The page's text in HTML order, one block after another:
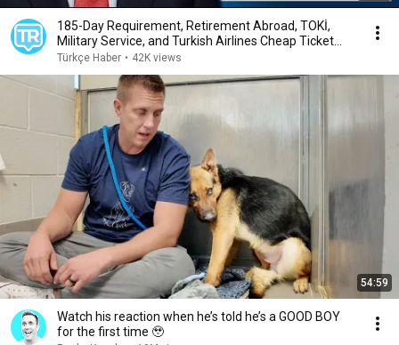
185-Day Requirement, Retirement Abroad, TOKİ,
Military Service, and Turkish Airlines Cheap Ticket...
Türkçe Haber • 42K views
54:59
Watch his reaction when he’s told he’s a GOOD BOY
for the first time 🥹